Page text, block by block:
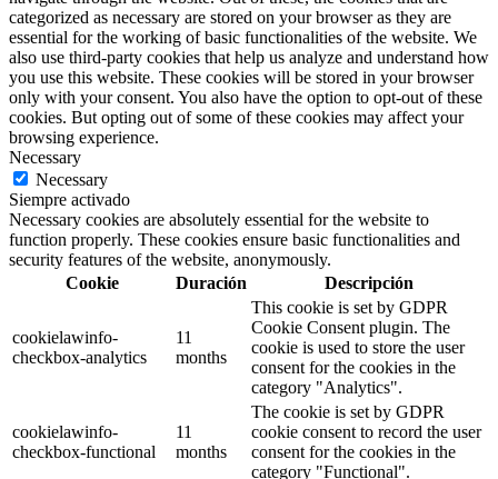
categorized as necessary are stored on your browser as they are
essential for the working of basic functionalities of the website. We
also use third-party cookies that help us analyze and understand how
you use this website. These cookies will be stored in your browser
only with your consent. You also have the option to opt-out of these
cookies. But opting out of some of these cookies may affect your
browsing experience.
Necessary
Necessary
Siempre activado
Necessary cookies are absolutely essential for the website to
function properly. These cookies ensure basic functionalities and
security features of the website, anonymously.
Cookie
Duración Descripción
cookielawinfo-
checkbox-analytics
11
months
This cookie is set by GDPR
Cookie Consent plugin. The
cookie is used to store the user
consent for the cookies in the
category "Analytics".
cookielawinfo-
checkbox-functional
11
months
The cookie is set by GDPR
cookie consent to record the user
consent for the cookies in the
category "Functional".